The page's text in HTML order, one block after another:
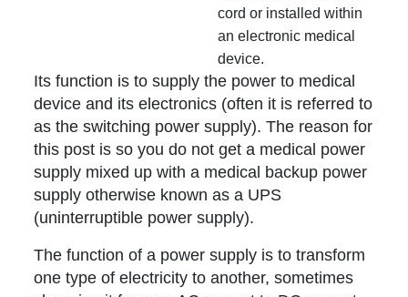
cord or installed within
an electronic medical
device.
Its function is to supply the power to medical
device and its electronics (often it is referred to
as the switching power supply). The reason for
this post is so you do not get a medical power
supply mixed up with a medical backup power
supply otherwise known as a UPS
(uninterruptible power supply).
The function of a power supply is to transform
one type of electricity to another, sometimes